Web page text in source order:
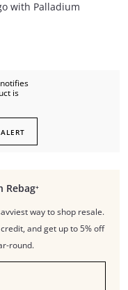
with Palladium
is
Rebag⁺
way to shop resale.
and get up to 5% off
round.